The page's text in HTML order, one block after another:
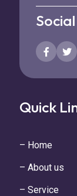
Quick
– Home
– About us
– Service